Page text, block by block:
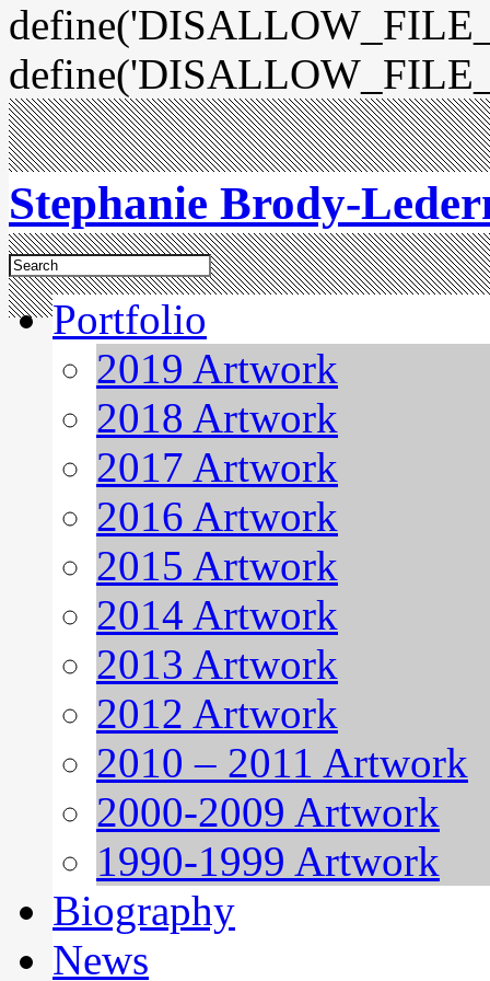
Stephanie Brody-
Portfolio
2019 Artwork
2018 Artwork
2017 Artwork
2016 Artwork
2015 Artwork
2014 Artwork
2013 Artwork
2012 Artwork
2010 – 2011 Artwork
2000-2009 Artwork
1990-1999 Artwork
Biography
News